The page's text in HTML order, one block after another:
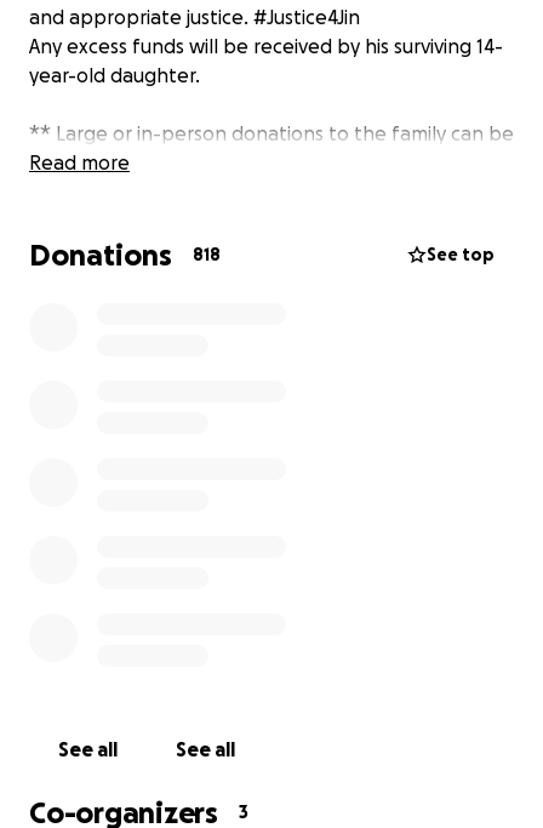
and appropriate justice. #Justice4Jin
Any excess funds will be received by his surviving 14-
year-old daughter.
** Large or in-person donations to the family can be
represented here on Jin's GoFundMe campaign.
donations will save a 2.9% GoFundMe transaction
knack for singing and Chewbacca calls. He would
biography. You can even peruse the comments area
Read more
Donations 818 See top
See all See all
Co-organizers 3